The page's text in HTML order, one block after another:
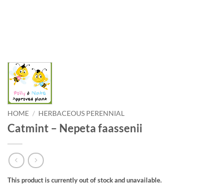
HOME / HERBACEOUS PERENNIAL
Catmint – Nepeta faassenii
This product is currently out of stock and unavailable.